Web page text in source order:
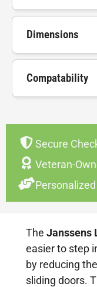
Dimensions
Compatability
Secure
Veteran-
The Janssens
easier to step
by reducing
sliding doors.